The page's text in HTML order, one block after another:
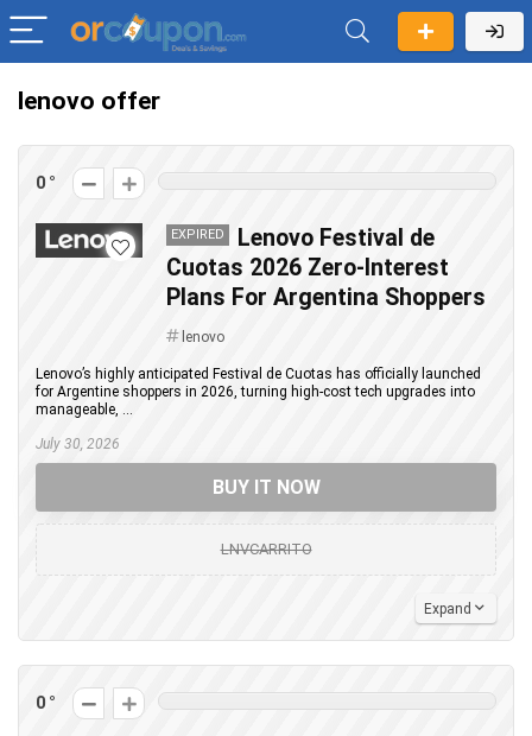
lenovo offer
0
EXPIRED
Lenovo Festival de
Cuotas 2026 Zero-Interest
Plans For Argentina Shoppers
lenovo
Lenovo’s highly anticipated Festival de Cuotas has officially launched
for Argentine shoppers in 2026, turning high-cost tech upgrades into
manageable, ...
July 30, 2026
BUY IT NOW
LNVCARRITO
Expand
0